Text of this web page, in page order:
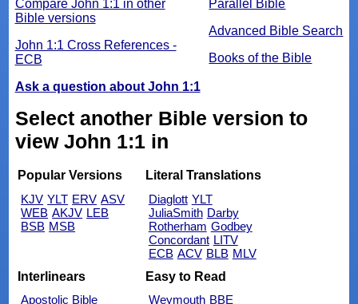
Parallel Bible
Advanced Bible Search
Books of the Bible
Compare John 1:1 in other
Bible versions
John 1:1 Cross References -
ECB
Ask a question about John 1:1
Select another Bible version to
view John 1:1 in
Popular Versions
KJV YLT ERV ASV
WEB AKJV LEB
BSB MSB
Literal Translations
Diaglott YLT
JuliaSmith Darby
Rotherham Godbey
Concordant LITV
ECB ACV BLB MLV
Interlinears
Apostolic Bible
Easy to Read
Weymouth BBE